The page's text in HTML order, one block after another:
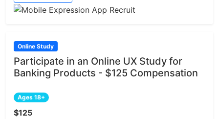
Online Study
Participate in an Online UX Study for
Banking Products - $125 Compensation
Ages 18+
$125